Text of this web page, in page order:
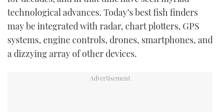
technological advances. Today’s best fish finders
may be integrated with radar, chart plotters, GPS
systems, engine controls, drones, smartphones, and
a dizzying array of other devices.